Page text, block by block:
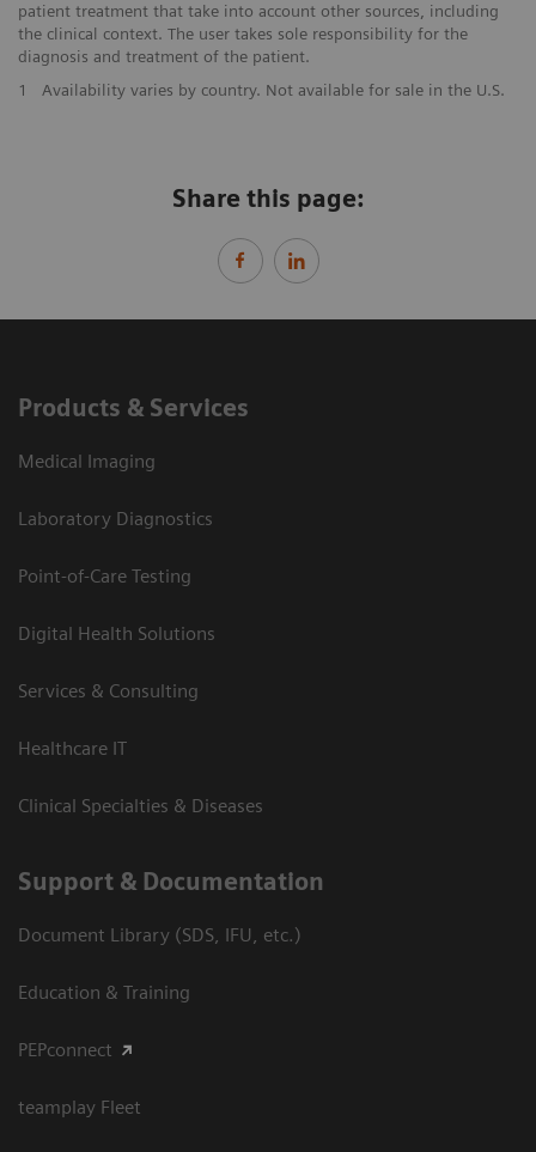
patient treatment that take into account other sources, including
the clinical context. The user takes sole responsibility for the
diagnosis and treatment of the patient.
1
Availability varies by country. Not available for sale in the U.S.
Share this page:
Products & Services
Medical Imaging
Laboratory Diagnostics
Point-of-Care Testing
Digital Health Solutions
Services & Consulting
Healthcare IT
Clinical Specialties & Diseases
Support & Documentation
Document Library (SDS, IFU, etc.)
Education & Training
PEPconnect
teamplay Fleet